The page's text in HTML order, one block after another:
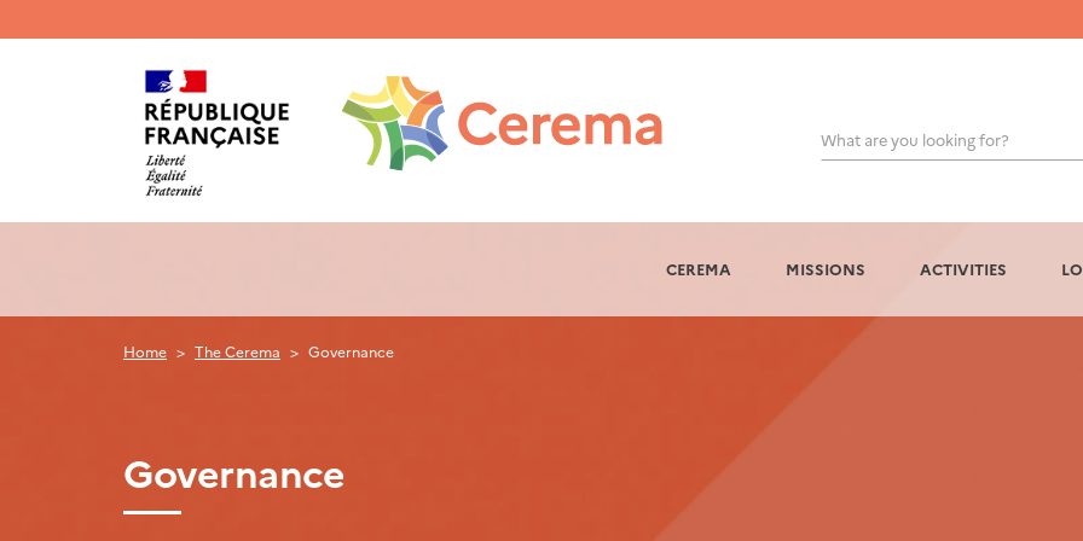
haut
gauche
What are you looking for?
OK
CEREMA MISSIONS ACTIVITIES
Home The Cerema Governance
Governance